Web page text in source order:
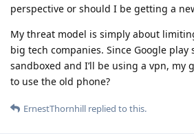
perspective or should I be getting a
My threat model is simply about
big tech companies. Since Google play
sandboxed and I’ll be using a vpn, my
to use the old phone?
ErnestThornhill replied to this.